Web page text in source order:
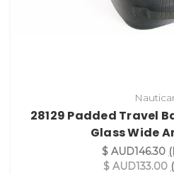
28129 Padded Travel
Glass Wide
$ AUD146.30
$ AUD133.00